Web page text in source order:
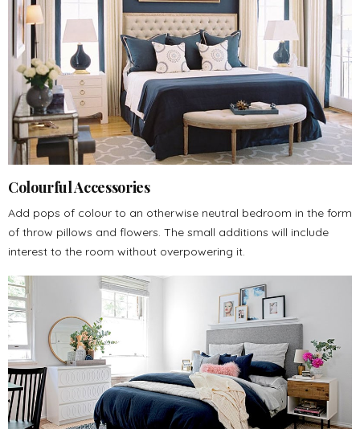
Colourful Accessories
Add pops of colour to an otherwise neutral bedroom in the form
of throw pillows and flowers. The small additions will include
interest to the room without overpowering it.